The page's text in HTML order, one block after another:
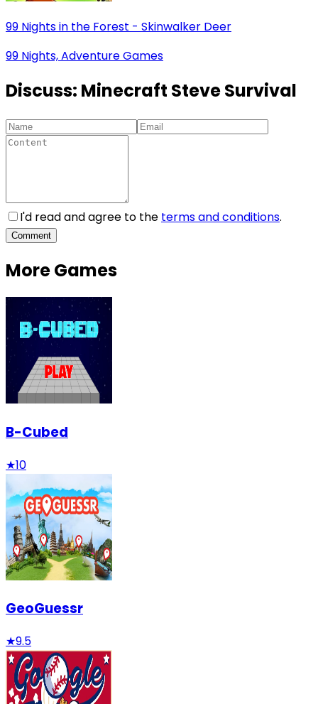
99 Nights in the Forest - Skinwalker Deer
99 Nights, Adventure Games
Discuss: Minecraft Steve Survival
I'd read and agree to the terms and conditions.
Comment
More Games
B-Cubed
★10
GeoGuessr
★9.5